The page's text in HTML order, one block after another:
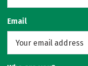
Email